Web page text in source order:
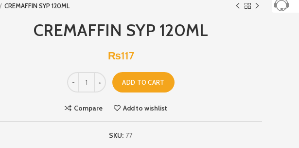
CREMAFFIN SYP 120ML
CREMAFFIN SYP 120ML
₨117
ADD TO CART
Compare Add to wishlist
SKU: 77